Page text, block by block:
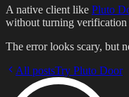
A native client like Pluto
without turning verification
The error looks scary, but
All postsTry Pluto Door